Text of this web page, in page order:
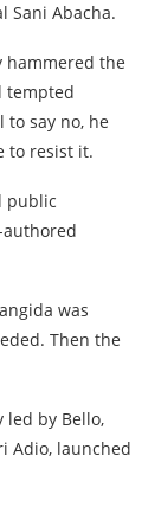
Sani Abacha.
hammered the
tempted
to say no, he
to resist it.
public
was
Then the
led by Bello,
Adio, launched